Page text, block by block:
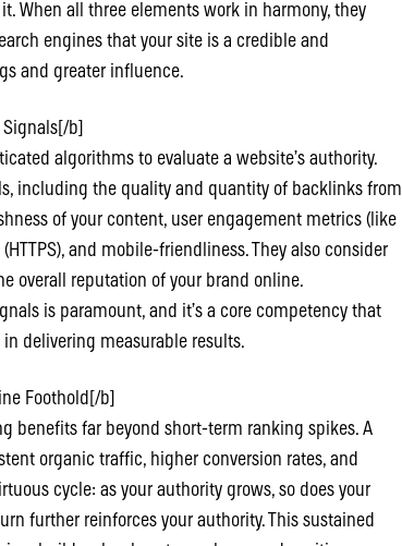
When all three elements work in harmony, they
engines that your site is a credible and
and greater influence.
b]
algorithms to evaluate a website’s authority.
including the quality and quantity of backlinks from
of your content, user engagement metrics (like
and mobile-friendliness. They also consider
overall reputation of your brand online.
is paramount, and it’s a core competency that
delivering measurable results.
Foothold[/b]
benefits far beyond short-term ranking spikes. A
organic traffic, higher conversion rates, and
cycle: as your authority grows, so does your
further reinforces your authority. This sustained